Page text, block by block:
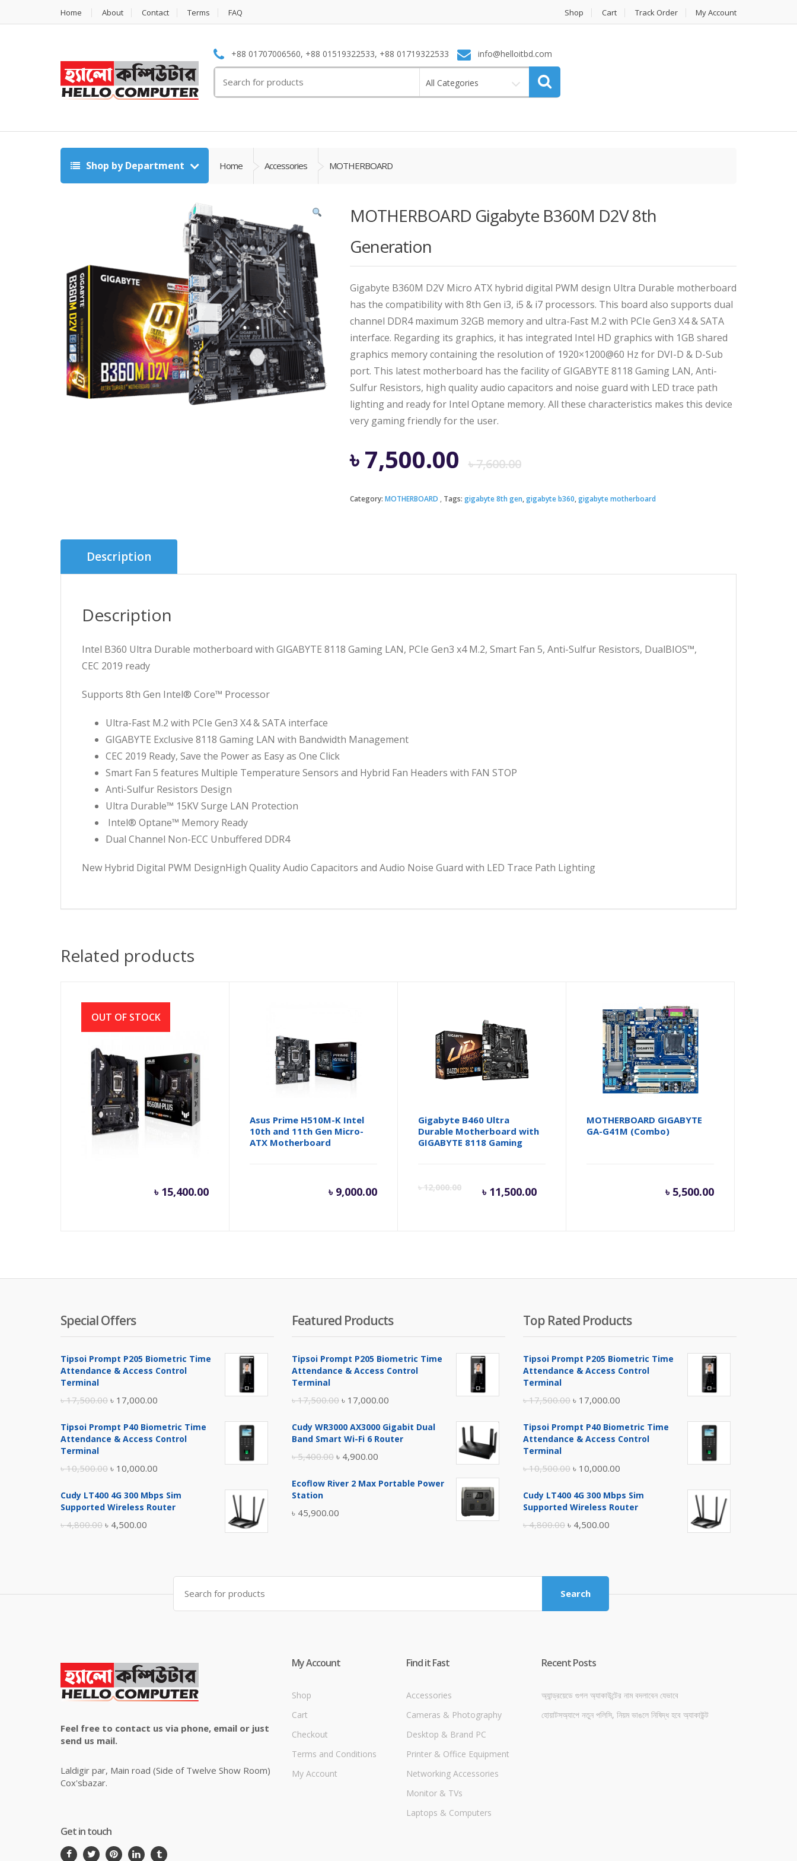
Home About Contact Terms FAQ Shop Cart Track Order My Account
+88 01707006560, +88 01519322533, +88 01719322533 info@helloitbd.com
for:
All Categories
Shop by Department Home Accessories MOTHERBOARD
MOTHERBOARD Gigabyte B360M D2V 8th
Generation
Gigabyte B360M D2V Micro ATX hybrid digital PWM design Ultra Durable motherboard
has the compatibility with 8th Gen i3, i5 & i7 processors. This board also supports dual
channel DDR4 maximum 32GB memory and ultra-Fast M.2 with PCIe Gen3 X4 & SATA
interface. Regarding its graphics, it has integrated Intel HD graphics with 1GB shared
graphics memory containing the resolution of 1920×1200@60 Hz for DVI-D & D-Sub
port. This latest motherboard has the facility of GIGABYTE 8118 Gaming LAN, Anti-
Sulfur Resistors, high quality audio capacitors and noise guard with LED trace path
lighting and ready for Intel Optane memory. All these characteristics makes this device
very gaming friendly for the user.
৳7,600.00Original
price
৳7,500.00
Current
price
Category: MOTHERBOARD Tags: gigabyte 8th gen,gigabyte b360,gigabyte motherboard
Description
Description
Intel B360 Ultra Durable motherboard with GIGABYTE 8118 Gaming LAN, PCIe Gen3 x4 M.2, Smart Fan 5, Anti-Sulfur Resistors, DualBIOS™,
CEC 2019 ready
Supports 8th Gen Intel® Core™ Processor
Ultra-Fast M.2 with PCIe Gen3 X4 & SATA interface
GIGABYTE Exclusive 8118 Gaming LAN with Bandwidth Management
CEC 2019 Ready, Save the Power as Easy as One Click
Smart Fan 5 features Multiple Temperature Sensors and Hybrid Fan Headers with FAN STOP
Anti-Sulfur Resistors Design
Ultra Durable™ 15KV Surge LAN Protection
Intel® Optane™ Memory Ready
Dual Channel Non-ECC Unbuffered DDR4
New Hybrid Digital PWM DesignHigh Quality Audio Capacitors and Audio Noise Guard with LED Trace Path Lighting
Related products
ASUS TUF GAMING B560M-
PLUS 10th and 11th Gen
৳ 15,400.00
Asus Prime H510M-K Intel
10th and 11th Gen Micro-
ATX Motherboard
৳ 9,000.00
Gigabyte B460 Ultra
Durable Motherboard with
GIGABYTE 8118 Gaming
৳12,000.00
৳ 12,000.00.
৳ 11,500.00
Current
৳ 11,500.00.
MOTHERBOARD GIGABYTE
GA-G41M (Combo)
৳ 5,500.00
Special Offers
Tipsoi Prompt P205 Biometric Time
Attendance & Access Control
Terminal
৳17,500.00 Original
was:
৳ 17,000.00
is:
Tipsoi Prompt P40 Biometric Time
Attendance & Access Control
Terminal
৳10,500.00 Original
was:
৳ 10,000.00
is:
Cudy LT400 4G 300 Mbps Sim
Supported Wireless Router
৳4,800.00 Original
৳ 4,500.00
৳ 4,500.00.
Featured Products
Tipsoi Prompt P205 Biometric Time
Attendance & Access Control
Terminal
৳17,500.00 Original
was:
৳ 17,000.00
is:
Cudy WR3000 AX3000 Gigabit Dual
Band Smart Wi-Fi 6 Router
৳5,400.00 Original
was:
৳ 4,900.00
is:
Ecoflow River 2 Max Portable Power
Station
৳ 45,900.00
Top Rated Products
Tipsoi Prompt P205 Biometric Time
Attendance & Access Control
Terminal
৳17,500.00 Original
was:
৳ 17,000.00
is:
Tipsoi Prompt P40 Biometric Time
Attendance & Access Control
Terminal
৳10,500.00 Original
was:
৳ 10,000.00
is:
Cudy LT400 4G 300 Mbps Sim
Supported Wireless Router
৳4,800.00 Original
৳ 4,800.00.
৳ 4,500.00
Search
for:
Search
Feel free to contact us via phone, email or just
send us mail.
Laldigir par, Main road (Side of Twelve Show Room)
Cox'sbazar.
Get in touch
My Account
Shop
Cart
Checkout
Terms and Conditions
My Account
Find it Fast
Accessories
Cameras & Photography
Desktop & Brand PC
Printer & Office Equipment
Networking Accessories
Monitor & TVs
Laptops & Computers
Recent Posts
অ্যান্ড্রয়েডে গুগল অ্যাকাউন্টের নাম বদলাবেন যেভাবে
হোয়াটসঅ্যাপে নতুন পলিসি, নিয়ম ভাঙলে নিষিদ্ধ হবে অ্যাকাউন্ট
OUT OF STOCK